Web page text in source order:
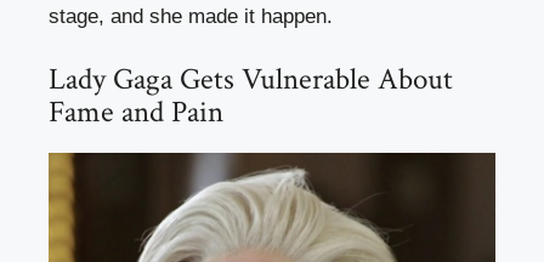
stage, and she made it happen.
Lady Gaga Gets Vulnerable About
Fame and Pain